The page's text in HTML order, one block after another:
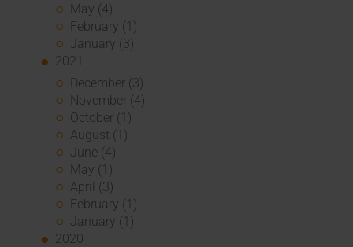
May (4)
February (1)
January (3)
2021
December (3)
November (4)
October (1)
August (1)
June (4)
May (1)
April (3)
February (1)
January (1)
2020